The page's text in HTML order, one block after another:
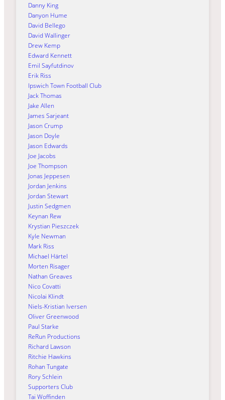
Danny King
Danyon Hume
David Bellego
David Wallinger
Drew Kemp
Edward Kennett
Emil Sayfutdinov
Erik Riss
Ipswich Town Football Club
Jack Thomas
Jake Allen
James Sarjeant
Jason Crump
Jason Doyle
Jason Edwards
Joe Jacobs
Joe Thompson
Jonas Jeppesen
Jordan Jenkins
Jordan Stewart
Justin Sedgmen
Keynan Rew
Krystian Pieszczek
Kyle Newman
Mark Riss
Michael Härtel
Morten Risager
Nathan Greaves
Nico Covatti
Nicolai Klindt
Niels-Kristian Iversen
Oliver Greenwood
Paul Starke
ReRun Productions
Richard Lawson
Ritchie Hawkins
Rohan Tungate
Rory Schlein
Supporters Club
Tai Woffinden